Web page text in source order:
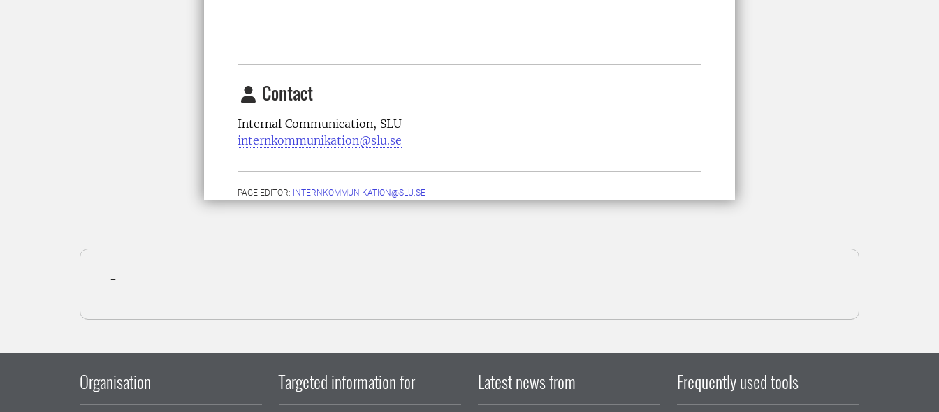
Contact
Internal Communication, SLU
internkommunikation@slu.se
PAGE EDITOR: INTERNKOMMUNIKATION@SLU.SE
-
Organisation Targeted information for Latest news from Frequently used tools